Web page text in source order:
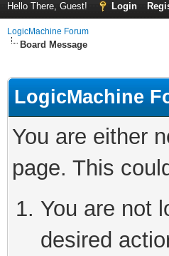
Hello There, Guest! Login
LogicMachine Forum
Board Message
LogicMachine
You are either
page. This
You are not
desired